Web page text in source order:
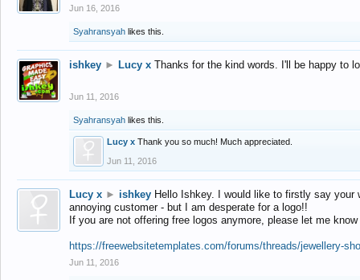
Jun 16, 2016
Syahransyah likes this.
ishkey ► Lucy x Thanks for the kind words. I'll be happy to
Jun 11, 2016
Syahransyah likes this.
Lucy x Thank you so much! Much appreciated.
Jun 11, 2016
Lucy x ► ishkey Hello Ishkey. I would like to firstly say
annoying customer - but I am desperate for a logo!!
If you are not offering free logos anymore, please let me
https://freewebsitetemplates.com/forums/threads/jewellery-
Jun 11, 2016